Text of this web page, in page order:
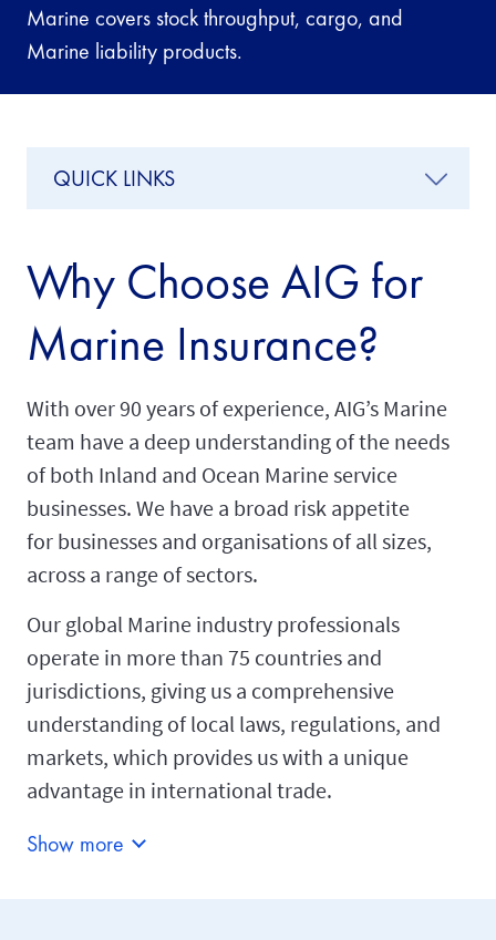
Marine covers stock throughput, cargo, and
Marine liability products.
Why Choose AIG for
Marine Insurance?
With over 90 years of experience, AIG’s Marine
team have a deep understanding of the needs
of both Inland and Ocean Marine service
businesses. We have a broad risk appetite
for businesses and organisations of all sizes,
across a range of sectors.
Our global Marine industry professionals
operate in more than 75 countries and
jurisdictions, giving us a comprehensive
understanding of local laws, regulations, and
markets, which provides us with a unique
advantage in international trade.
Show more
QUICK LINKS